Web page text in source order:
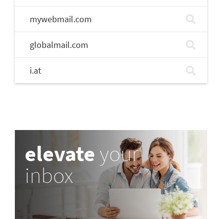
mywebmail.com
globalmail.com
i.at
elevate your
inbox